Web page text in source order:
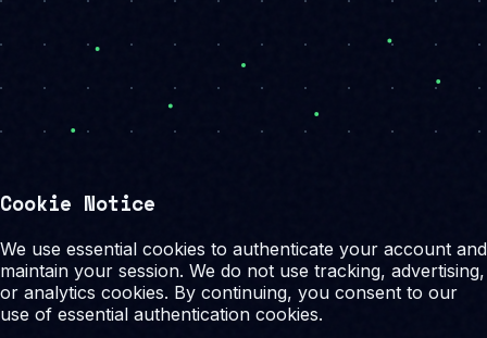
Cookie Notice
We use essential cookies to authenticate your account and
maintain your session. We do not use tracking, advertising,
or analytics cookies. By continuing, you consent to our
use of essential authentication cookies.